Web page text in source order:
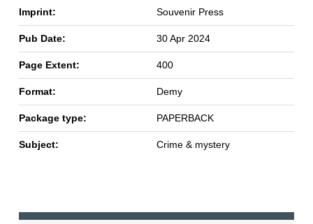
Imprint: Souvenir Press
Pub Date: 30 Apr 2024
Page Extent: 400
Format: Demy
Package type: PAPERBACK
Subject: Crime & mystery